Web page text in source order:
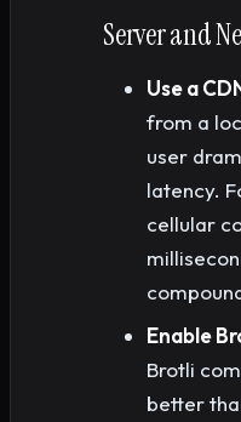
Server and
Use a
from a
user
latency.
cellular
Enable
Brotli
better